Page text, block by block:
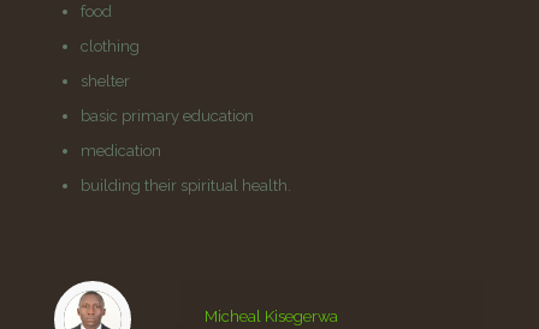
food
clothing
shelter
basic primary education
medication
building their spiritual health.
Micheal Kisegerwa